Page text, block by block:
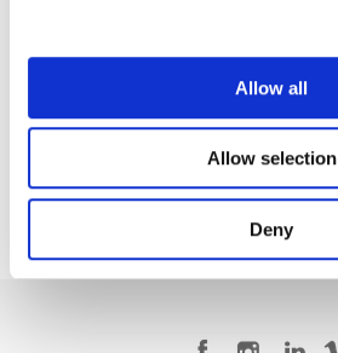
Allow all
Allow selection
Deny
Senior Colorist